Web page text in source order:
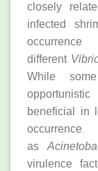
closely
infected
different
While
beneficial in
as
virulence